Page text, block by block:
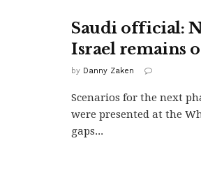
Saudi official:
Israel remains
by Danny Zaken
Scenarios for the next
were presented at the
gaps...